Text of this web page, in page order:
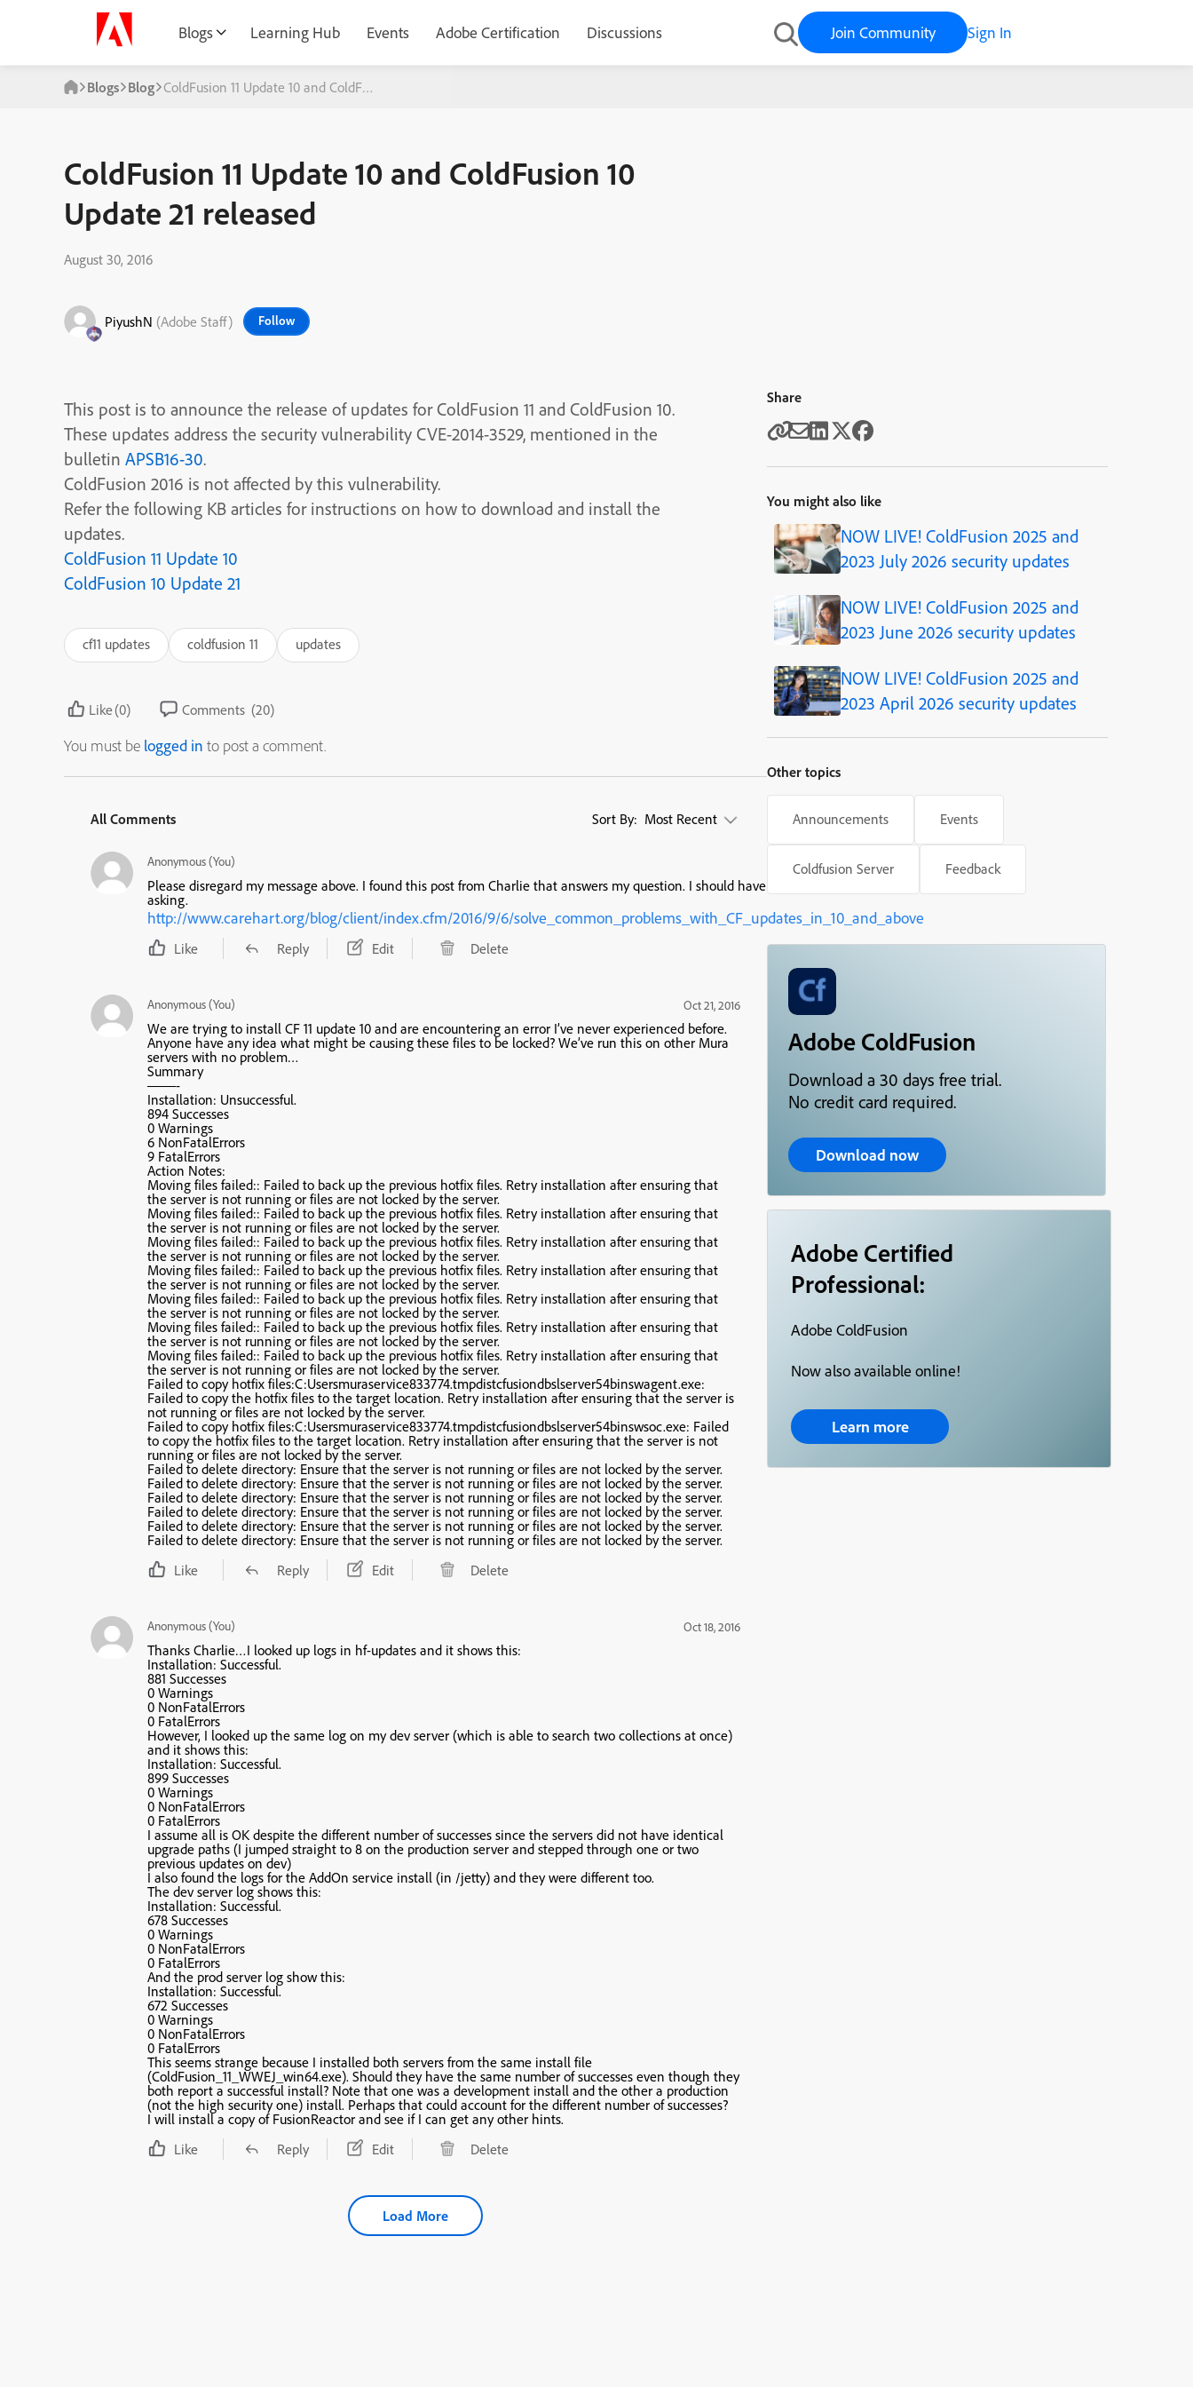
Blogs Learning Hub Events Adobe Certification Discussions Join Community Sign In
Blogs Blog ColdFusion 11 Update 10 and ColdFusion 10 Update 21 released
ColdFusion 11 Update 10 and ColdFusion 10
Update 21 released
August 30, 2016
PiyushN (Adobe Staff) Follow
This post is to announce the release of updates for ColdFusion 11 and ColdFusion 10.
These updates address the security vulnerability CVE-2014-3529, mentioned in the
bulletin APSB16-30.
ColdFusion 2016 is not affected by this vulnerability.
Refer the following KB articles for instructions on how to download and install the
updates.
ColdFusion 11 Update 10
ColdFusion 10 Update 21
cf11 updates coldfusion 11 updates
Like(0) Comments (20)
You must be logged in to post a comment.
All Comments Sort By: Most Recent
Anonymous (You)
Please disregard my message above. I found this post from Charlie that answers my question. I should have looked better before
asking.
http://www.carehart.org/blog/client/index.cfm/2016/9/6/solve_common_problems_with_CF_updates_in_10_and_above
Like Reply Edit Delete
Anonymous (You) Oct 21, 2016
We are trying to install CF 11 update 10 and are encountering an error I’ve never experienced before.
Anyone have any idea what might be causing these files to be locked? We’ve run this on other Mura
servers with no problem…
Summary
——-
Installation: Unsuccessful.
894 Successes
0 Warnings
6 NonFatalErrors
9 FatalErrors
Action Notes:
Moving files failed:: Failed to back up the previous hotfix files. Retry installation after ensuring that
the server is not running or files are not locked by the server.
Moving files failed:: Failed to back up the previous hotfix files. Retry installation after ensuring that
the server is not running or files are not locked by the server.
Moving files failed:: Failed to back up the previous hotfix files. Retry installation after ensuring that
the server is not running or files are not locked by the server.
Moving files failed:: Failed to back up the previous hotfix files. Retry installation after ensuring that
the server is not running or files are not locked by the server.
Moving files failed:: Failed to back up the previous hotfix files. Retry installation after ensuring that
the server is not running or files are not locked by the server.
Moving files failed:: Failed to back up the previous hotfix files. Retry installation after ensuring that
the server is not running or files are not locked by the server.
Moving files failed:: Failed to back up the previous hotfix files. Retry installation after ensuring that
the server is not running or files are not locked by the server.
Failed to copy hotfix files:C:Usersmuraservice833774.tmpdistcfusiondbslserver54binswagent.exe:
Failed to copy the hotfix files to the target location. Retry installation after ensuring that the server is
not running or files are not locked by the server.
Failed to copy hotfix files:C:Usersmuraservice833774.tmpdistcfusiondbslserver54binswsoc.exe: Failed
to copy the hotfix files to the target location. Retry installation after ensuring that the server is not
running or files are not locked by the server.
Failed to delete directory: Ensure that the server is not running or files are not locked by the server.
Failed to delete directory: Ensure that the server is not running or files are not locked by the server.
Failed to delete directory: Ensure that the server is not running or files are not locked by the server.
Failed to delete directory: Ensure that the server is not running or files are not locked by the server.
Failed to delete directory: Ensure that the server is not running or files are not locked by the server.
Failed to delete directory: Ensure that the server is not running or files are not locked by the server.
Like
Reply Edit Delete
Anonymous (You) Oct 18, 2016
Thanks Charlie…I looked up logs in hf-updates and it shows this:
Installation: Successful.
881 Successes
0 Warnings
0 NonFatalErrors
0 FatalErrors
However, I looked up the same log on my dev server (which is able to search two collections at once)
and it shows this:
Installation: Successful.
899 Successes
0 Warnings
0 NonFatalErrors
0 FatalErrors
I assume all is OK despite the different number of successes since the servers did not have identical
upgrade paths (I jumped straight to 8 on the production server and stepped through one or two
previous updates on dev)
I also found the logs for the AddOn service install (in /jetty) and they were different too.
The dev server log shows this:
Installation: Successful.
678 Successes
0 Warnings
0 NonFatalErrors
0 FatalErrors
And the prod server log show this:
Installation: Successful.
672 Successes
0 Warnings
0 NonFatalErrors
0 FatalErrors
This seems strange because I installed both servers from the same install file
(ColdFusion_11_WWEJ_win64.exe). Should they have the same number of successes even though they
both report a successful install? Note that one was a development install and the other a production
(not the high security one) install. Perhaps that could account for the different number of successes?
I will install a copy of FusionReactor and see if I can get any other hints.
Like
Reply Edit Delete
Load More
Share
You might also like
NOW LIVE! ColdFusion 2025 and
2023 July 2026 security updates
NOW LIVE! ColdFusion 2025 and
2023 June 2026 security updates
NOW LIVE! ColdFusion 2025 and
2023 April 2026 security updates
Other topics
Announcements Events
Coldfusion Server Feedback
Adobe ColdFusion
Download a 30 days free trial.
No credit card required.
Download now
Adobe Certified
Professional:
Adobe ColdFusion
Now also available online!
Learn more